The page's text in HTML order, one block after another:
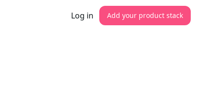
Log in Add your product stack